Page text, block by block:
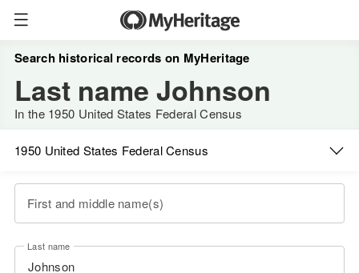
Search historical records on MyHeritage
Last name Johnson
In the 1950 United States Federal Census
1950 United States Federal Census
First and middle name(s)
Last name